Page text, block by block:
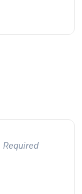
Required